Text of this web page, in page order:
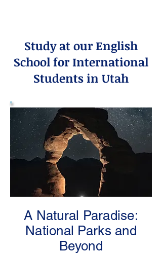
Study at our English
School for International
Students in Utah
A Natural Paradise:
National Parks and
Beyond